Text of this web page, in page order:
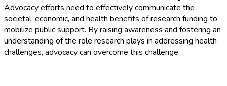
Advocacy efforts need to effectively communicate the
societal, economic, and health benefits of research funding to
mobilize public support. By raising awareness and fostering an
understanding of the role research plays in addressing health
challenges, advocacy can overcome this challenge.